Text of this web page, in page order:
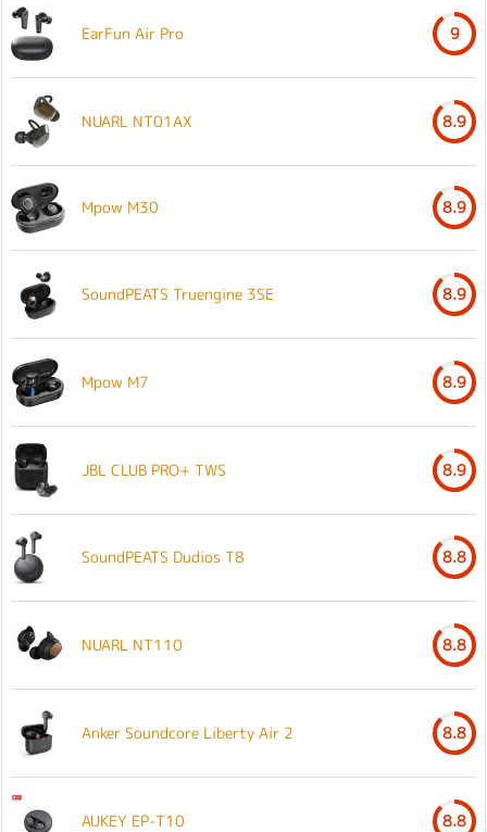
EarFun Air Pro 9
NUARL NT01AX 8.9
Mpow M30 8.9
SoundPEATS Truengine 3SE 8.9
Mpow M7 8.9
JBL CLUB PRO+ TWS 8.9
SoundPEATS Dudios T8 8.8
NUARL NT110 8.8
Anker Soundcore Liberty Air 2 8.8
AUKEY EP-T10 8.8